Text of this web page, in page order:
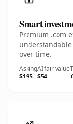
Smart
Premium .com
over time.
Asking
$195
AI fair value
$54